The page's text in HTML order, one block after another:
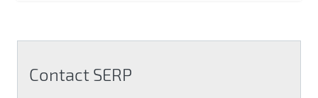
Contact SERP